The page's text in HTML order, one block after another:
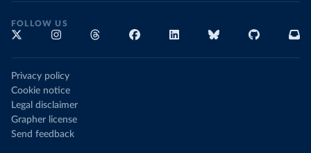
FOLLOW US
Privacy policy
Cookie notice
Legal disclaimer
Grapher license
Send feedback